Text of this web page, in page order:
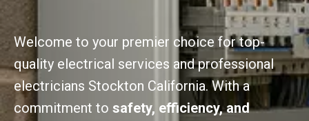
Welcome to your premier choice for top-
quality electrical services and professional
electricians Stockton California. With a
commitment to safety, efficiency, and